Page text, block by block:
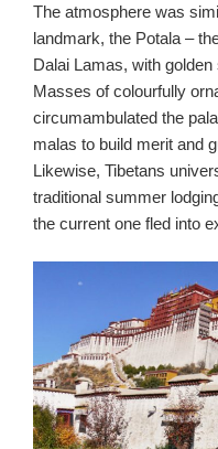
The atmosphere was
landmark, the Potala –
Dalai Lamas, with
Masses of colourfully
circumambulated the
malas to build merit and
Likewise, Tibetans
traditional summer
the current one fled into